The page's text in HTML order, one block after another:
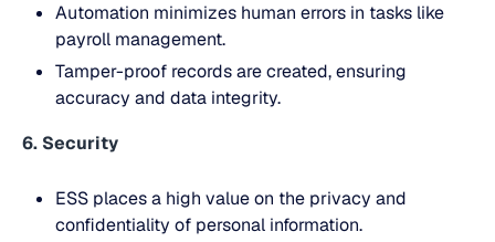
Automation minimizes human errors in tasks like
payroll management.
Tamper-proof records are created, ensuring
accuracy and data integrity.
6. Security
ESS places a high value on the privacy and
confidentiality of personal information.